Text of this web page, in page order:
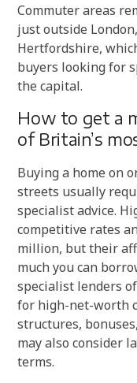
Commuter areas
just outside
Hertfordshire,
buyers looking for
the capital.
How to get a
of Britain’s
Buying a home on
streets usually
specialist advice.
competitive rates
million, but their
much you can
specialist lenders
for high-net-worth
structures,
may also consider
terms.